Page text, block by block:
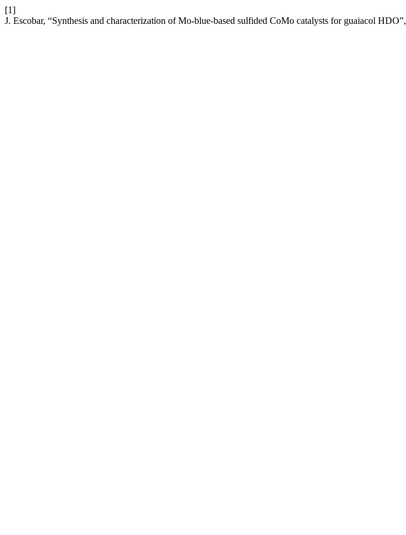
[1]
J. Escobar, “Synthesis and characterization of Mo-blue-based sulfided CoMo catalysts for guaiacol HDO”,